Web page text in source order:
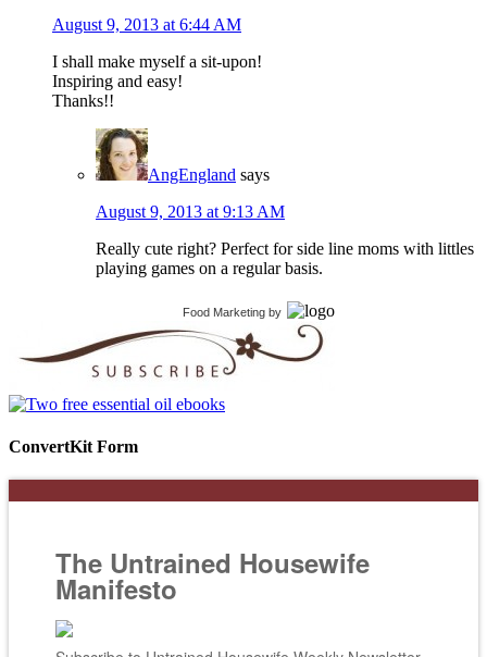
August 9, 2013 at 6:44 AM
I shall make myself a sit-upon!
Inspiring and easy!
Thanks!!
AngEngland says
August 9, 2013 at 9:13 AM
Really cute right? Perfect for side line moms with littles
playing games on a regular basis.
Food Marketing by
ConvertKit Form
The Untrained Housewife
Manifesto